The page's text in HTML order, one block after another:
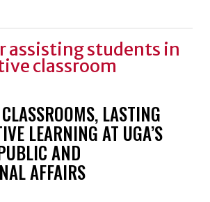
LASTING
LEARNING AT UGA’S
AND
AFFAIRS